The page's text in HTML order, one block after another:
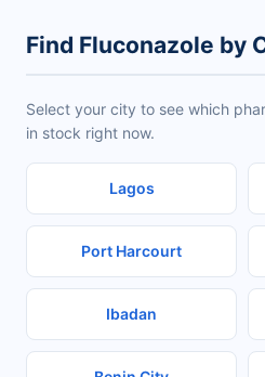
Find Fluconazole by
Select your city to see which
in stock right now.
Lagos
Port Harcourt
Ibadan